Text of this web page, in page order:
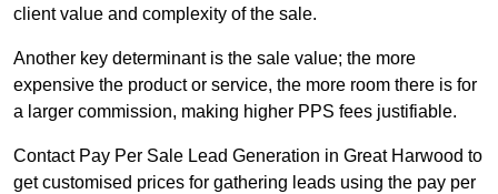
client value and complexity of the sale.
Another key determinant is the sale value; the more
expensive the product or service, the more room there is for
a larger commission, making higher PPS fees justifiable.
Contact Pay Per Sale Lead Generation in Great Harwood to
get customised prices for gathering leads using the pay per